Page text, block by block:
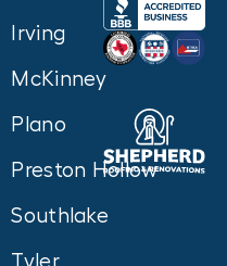
Irving
McKinney
Plano
Preston Hollow
Southlake